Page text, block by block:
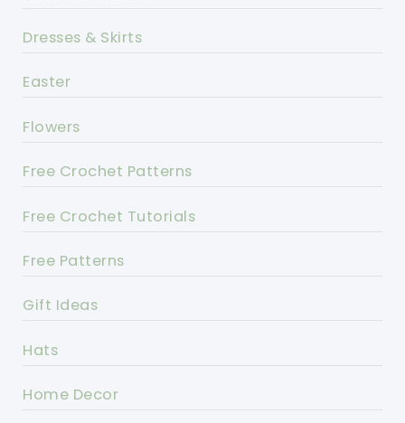
Dresses & Skirts
Easter
Flowers
Free Crochet Patterns
Free Crochet Tutorials
Free Patterns
Gift Ideas
Hats
Home Decor